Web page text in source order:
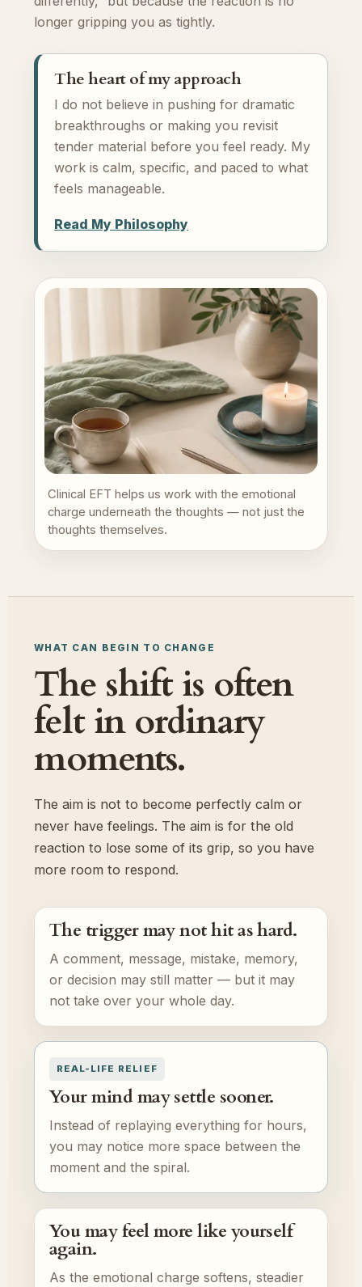
longer gripping you as tightly.
The heart of my approach
I do not believe in pushing for dramatic
breakthroughs or making you revisit
tender material before you feel ready. My
work is calm, specific, and paced to what
feels manageable.
Read My Philosophy
Clinical EFT helps us work with the emotional
charge underneath the thoughts — not just the
thoughts themselves.
WHAT CAN BEGIN TO CHANGE
The shift is often
felt in ordinary
moments.
The aim is not to become perfectly calm or
never have feelings. The aim is for the old
reaction to lose some of its grip, so you have
more room to respond.
The trigger may not hit as hard.
A comment, message, mistake, memory,
or decision may still matter — but it may
not take over your whole day.
REAL-LIFE RELIEF
Your mind may settle sooner.
Instead of replaying everything for hours,
you may notice more space between the
moment and the spiral.
You may feel more like yourself
again.
As the emotional charge softens, steadier